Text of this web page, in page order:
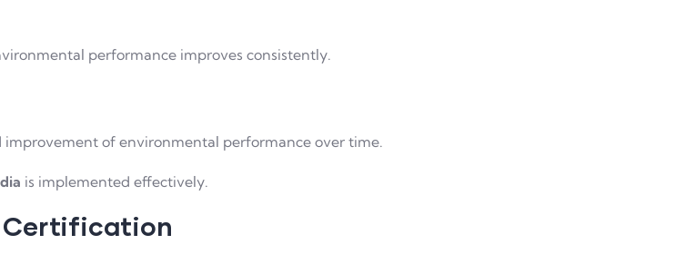
performance improves consistently.
improvement of environmental performance over time.
is implemented effectively.
Certification